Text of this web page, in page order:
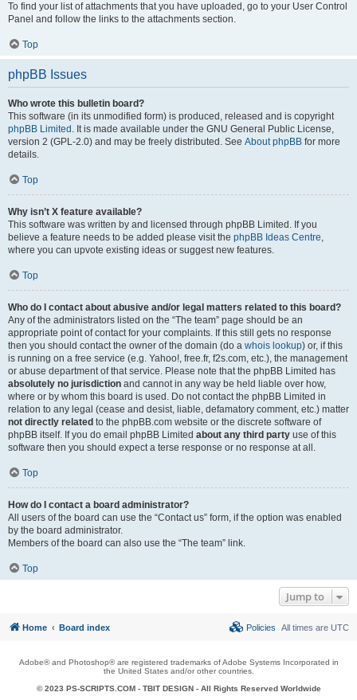
To find your list of attachments that you have uploaded, go to your User Control
Panel and follow the links to the attachments section.
Top
phpBB Issues
Who wrote this bulletin board?
This software (in its unmodified form) is produced, released and is copyright
phpBB Limited . It is made available under the GNU General Public License,
version 2 (GPL-2.0) and may be freely distributed. See About phpBB for more
details.
Top
Why isn’t X feature available?
This software was written by and licensed through phpBB Limited. If you
believe a feature needs to be added please visit the phpBB Ideas Centre,
where you can upvote existing ideas or suggest new features.
Top
Who do I contact about abusive and/or legal matters related to this board?
Any of the administrators listed on the “The team” page should be an
appropriate point of contact for your complaints. If this still gets no response
then you should contact the owner of the domain (do a whois lookup) or, if this
is running on a free service (e.g. Yahoo!, free.fr, f2s.com, etc.), the management
or abuse department of that service. Please note that the phpBB Limited has
absolutely no jurisdiction and cannot in any way be held liable over how,
where or by whom this board is used. Do not contact the phpBB Limited in
relation to any legal (cease and desist, liable, defamatory comment, etc.) matter
not directly related to the phpBB.com website or the discrete software of
phpBB itself. If you do email phpBB Limited about any third party use of this
software then you should expect a terse response or no response at all.
Top
How do I contact a board administrator?
All users of the board can use the “Contact us” form, if the option was enabled
by the board administrator.
Members of the board can also use the “The team” link.
Top
Jump to
Home Board index All times are UTC
Policies
Adobe® and Photoshop® are registered trademarks of Adobe Systems Incorporated in
the United States and/or other countries.
© 2023 PS-SCRIPTS.COM - TBIT DESIGN- All Rights Reserved Worldwide